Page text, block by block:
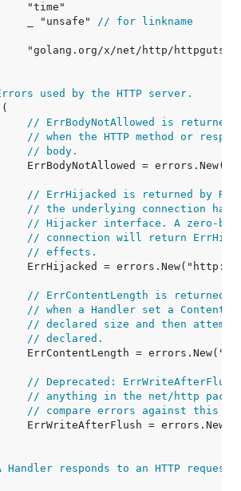
	_ "unsafe"
// for linkname
used by the HTTP server.
// ErrBodyNotAllowed is returned
// when the HTTP method or
// body.
// ErrHijacked is returned by
// the underlying connection has
// Hijacker interface. A zero-
// connection will return
// effects.
// ErrContentLength is returned
// when a Handler set a Content-
// declared size and then
// declared.
// Deprecated:
// anything in the net/http
// compare errors against this
responds to an HTTP request.